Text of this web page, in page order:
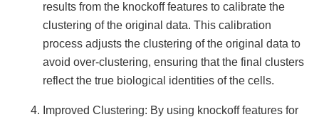
results from the knockoff features to calibrate the
clustering of the original data. This calibration
process adjusts the clustering of the original data to
avoid over-clustering, ensuring that the final clusters
reflect the true biological identities of the cells.
Improved Clustering: By using knockoff features for